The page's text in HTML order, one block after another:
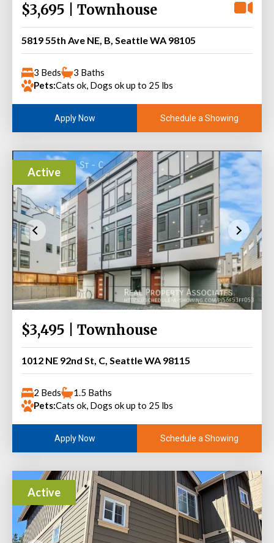
$3,695 | Townhouse
5819 55th Ave NE, B, Seattle WA 98105
3 Beds
3 Baths
Pets:Cats ok, Dogs ok up to 25 lbs
Apply Now Schedule a Showing
Active
$3,495 | Townhouse
1012 NE 92nd St, C, Seattle WA 98115
2 Beds
1.5 Baths
Pets:Cats ok, Dogs ok up to 25 lbs
Apply Now Schedule a Showing
Active